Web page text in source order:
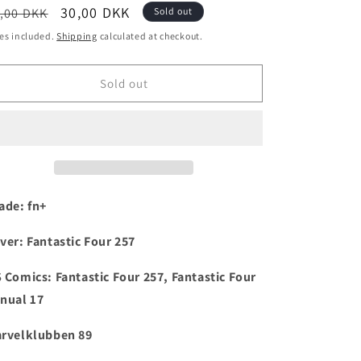
i
o
n
DKK
Sale
price
30,00 DKK Sold out
included.Shipping calculated at checkout.
Sold out
fn+
Fantastic Four 257
Comics: Fantastic Four 257, Fantastic Four
17
89